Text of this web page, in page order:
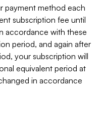
payment method each
subscription fee until
accordance with these
period, and again after
your subscription will
equivalent period at
in accordance